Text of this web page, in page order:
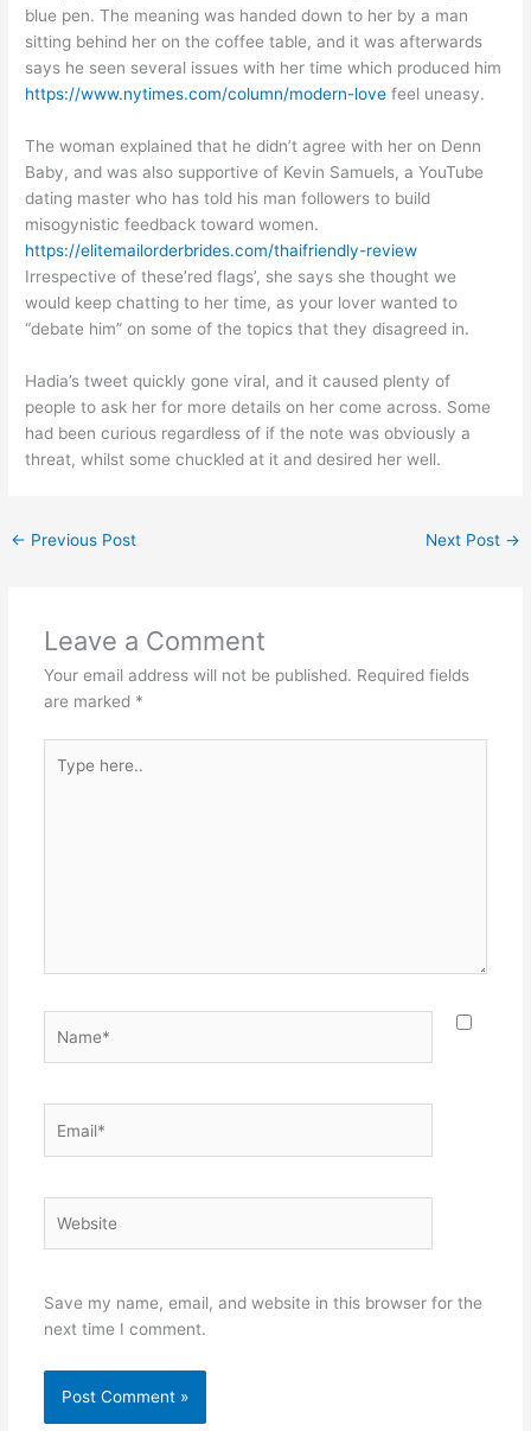
blue pen. The meaning was handed down to her by a man
sitting behind her on the coffee table, and it was afterwards
says he seen several issues with her time which produced him
https://www.nytimes.com/column/modern-love feel uneasy.
The woman explained that he didn’t agree with her on Denn
Baby, and was also supportive of Kevin Samuels, a YouTube
dating master who has told his man followers to build
misogynistic feedback toward women.
https://elitemailorderbrides.com/thaifriendly-review
Irrespective of these’red flags’, she says she thought we
would keep chatting to her time, as your lover wanted to
“debate him” on some of the topics that they disagreed in.
Hadia’s tweet quickly gone viral, and it caused plenty of
people to ask her for more details on her come across. Some
had been curious regardless of if the note was obviously a
threat, whilst some chuckled at it and desired her well.
← Previous Post Next Post →
Leave a Comment
Your email address will not be published. Required fields
are marked *
here..
Save my name, email, and website in this browser for the
next time I comment.